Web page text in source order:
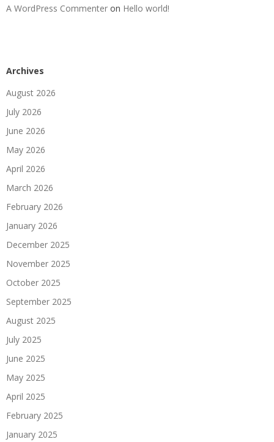
A WordPress Commenter on Hello world!
Archives
August 2026
July 2026
June 2026
May 2026
April 2026
March 2026
February 2026
January 2026
December 2025
November 2025
October 2025
September 2025
August 2025
July 2025
June 2025
May 2025
April 2025
February 2025
January 2025